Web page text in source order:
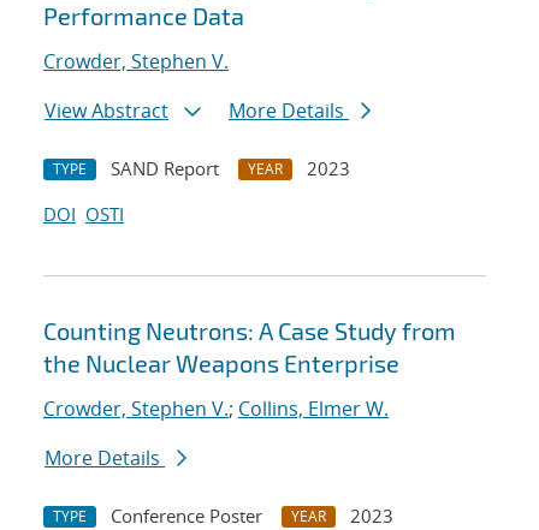
Performance Data
Crowder, Stephen V.
View Abstract
More Details
TYPE SAND Report YEAR
2023
DOI OSTI
Counting Neutrons: A Case Study from
the Nuclear Weapons Enterprise
Crowder, Stephen V.; Collins, Elmer W.
More Details
TYPE Conference Poster YEAR
2023